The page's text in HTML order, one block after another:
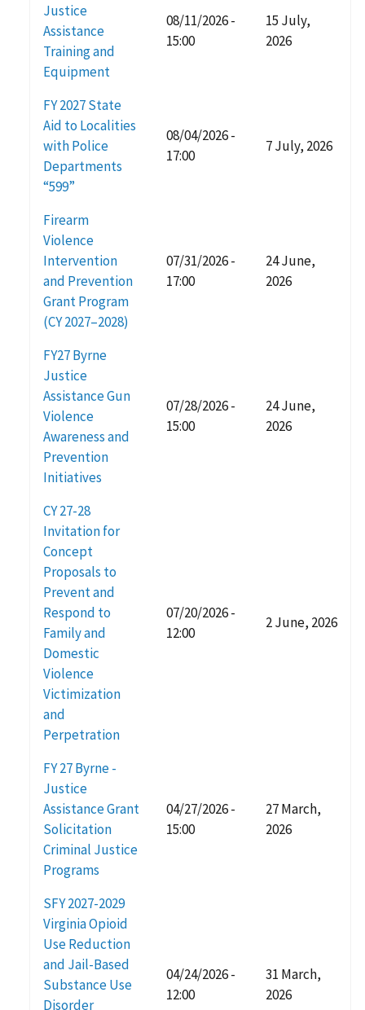
Justice
Assistance
Training and
Equipment
08/11/2026 -
15:00
15 July,
2026
FY 2027 State
Aid to Localities
with Police
Departments
“599”
08/04/2026 -
17:00
7 July, 2026
Firearm
Violence
Intervention
and Prevention
Grant Program
(CY 2027–2028)
07/31/2026 -
17:00
24 June,
2026
FY27 Byrne
Justice
Assistance Gun
Violence
Awareness and
Prevention
Initiatives
07/28/2026 -
15:00
24 June,
2026
CY 27-28
Invitation for
Concept
Proposals to
Prevent and
Respond to
Family and
Domestic
Violence
Victimization
and
Perpetration
07/20/2026 -
12:00
2 June, 2026
FY 27 Byrne -
Justice
Assistance Grant
Solicitation
Criminal Justice
Programs
04/27/2026 -
15:00
27 March,
2026
SFY 2027-2029
Virginia Opioid
Use Reduction
and Jail-Based
Substance Use
Disorder
04/24/2026 -
12:00
31 March,
2026